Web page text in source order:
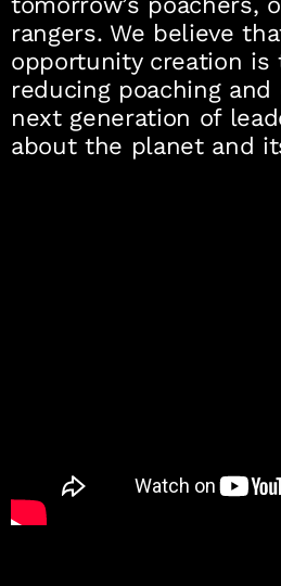
rangers. We believe
opportunity creation is
reducing poaching
next generation of
about the planet and